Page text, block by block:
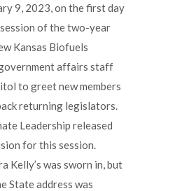
9, 2023, on the first day
of the two-year
Kansas Biofuels
affairs staff
to greet new members
returning legislators.
Leadership released
for this session.
Kelly’s was sworn in, but
State address was